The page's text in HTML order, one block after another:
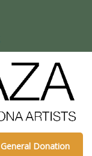
General Donation